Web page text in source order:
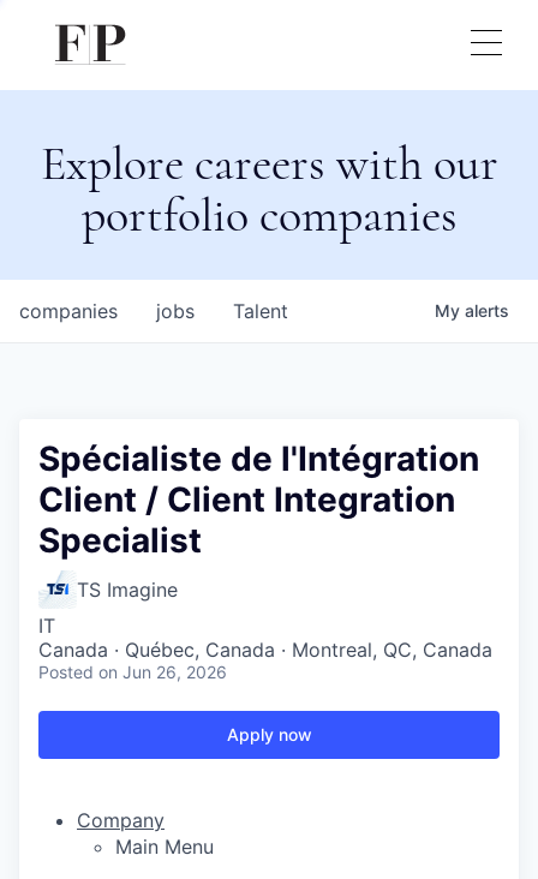
Explore careers with our
portfolio companies
jobs
companies Talent My alerts
Spécialiste de l'Intégration
Client / Client Integration
Specialist
TS Imagine
IT
Canada · Québec, Canada · Montreal, QC, Canada
Posted on Jun 26, 2026
Apply now
Company
Main Menu